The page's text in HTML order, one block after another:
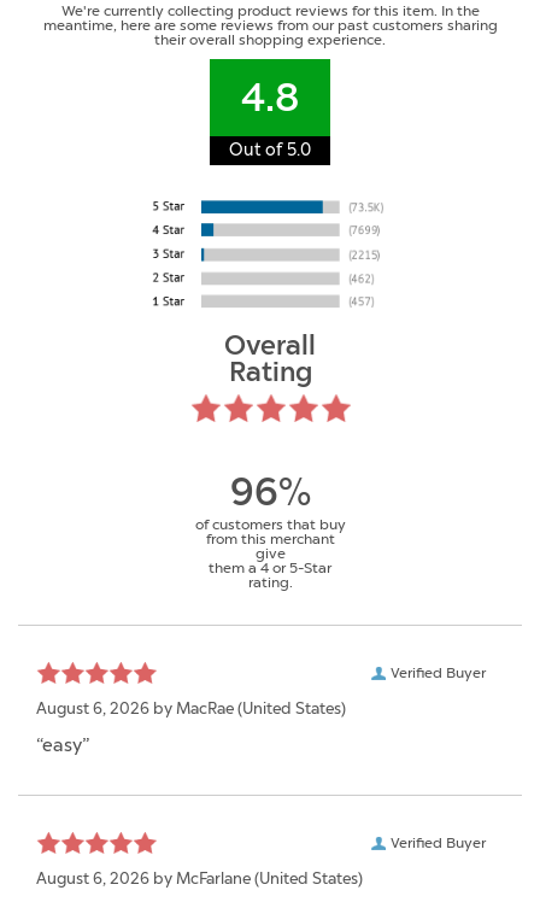
We're currently collecting product reviews for this item. In the
meantime, here are some reviews from our past customers sharing
their overall shopping experience.
4.8
Out of 5.0
Overall
Rating
96%
of customers that buy
from this merchant
give
them a 4 or 5-Star
rating.
Verified Buyer
August 6, 2026 by MacRae (United States)
“easy”
Verified Buyer
August 6, 2026 by McFarlane (United States)